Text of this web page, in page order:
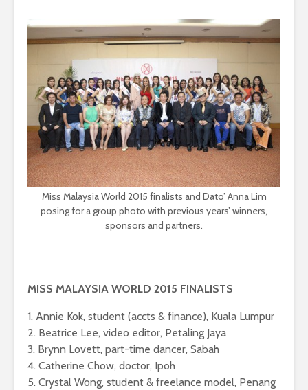
Miss Malaysia World 2015 finalists and Dato’ Anna Lim
posing for a group photo with previous years’ winners,
sponsors and partners.
MISS MALAYSIA WORLD 2015 FINALISTS
1. Annie Kok, student (accts & finance), Kuala Lumpur
2. Beatrice Lee, video editor, Petaling Jaya
3. Brynn Lovett, part-time dancer, Sabah
4. Catherine Chow, doctor, Ipoh
5. Crystal Wong, student & freelance model, Penang